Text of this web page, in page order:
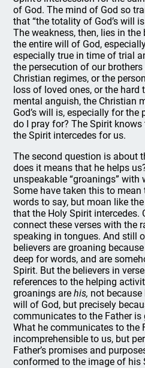
of God. The mind of God so
that “the totality of God’s will
The weakness, then, lies in
the entire will of God,
especially true in time of trial
the persecution of our
Christian regimes, or the
loss of loved ones, or the
mental anguish, the Christian
God’s will is, especially for the
do I pray for? The Spirit
the Spirit intercedes for us.
The second question is about
does it means that he helps
unspeakable “groanings” with
Some have taken this to
words to say, but moan like
that the Holy Spirit intercedes.
connect these verses with the
speaking in tongues. And still
believers are groaning
deep for words, and are
Spirit. But the believers in
references to the helping
groanings arehis, not
will of God, but precisely
communicates to the Father
What he communicates to the
incomprehensible to us, but
Father’s promises and
conformed to the image of his